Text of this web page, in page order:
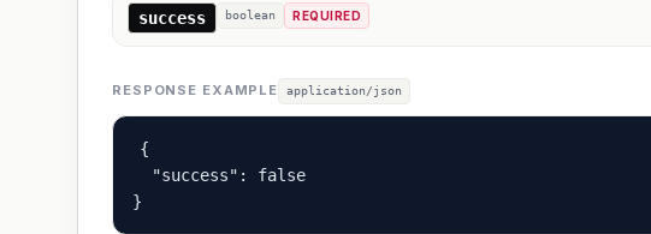
success boolean REQUIRED
RESPONSE EXAMPLE application/json
{
  "success": false
}